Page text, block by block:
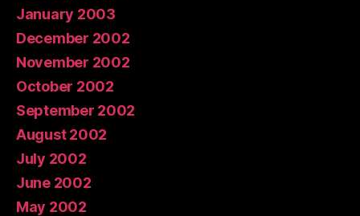
January 2003
December 2002
November 2002
October 2002
September 2002
August 2002
July 2002
June 2002
May 2002